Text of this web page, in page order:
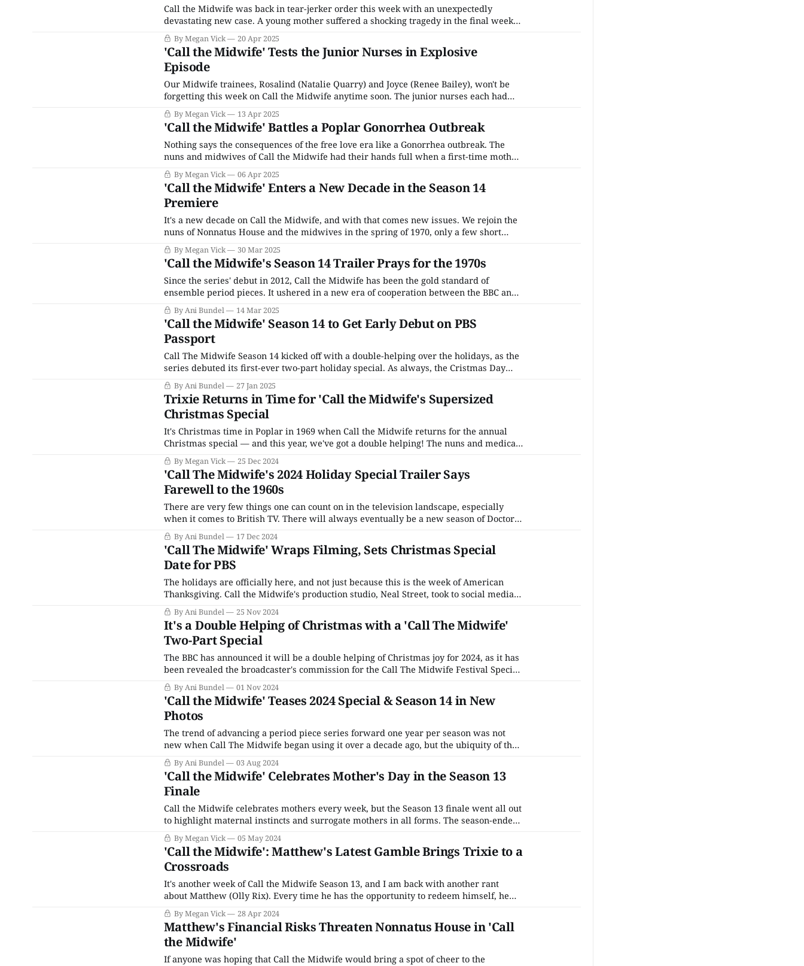
Call the Midwife was back in tear-jerker order this week with an unexpectedly
devastating new case. A young mother suffered a shocking tragedy in the final weeks
of her pregnancy and needed her entire family to help her work through those trying
last days. Luckily, it wasn't
By Megan Vick 20 Apr 2025
'Call the Midwife' Tests the Junior Nurses in Explosive
Episode
Our Midwife trainees, Rosalind (Natalie Quarry) and Joyce (Renee Bailey), won't be
forgetting this week on Call the Midwife anytime soon. The junior nurses each had
their hands full with separate cases that tested all of their patience and decorum.
Rosalind had to bite her tongue when a
By Megan Vick 13 Apr 2025
'Call the Midwife' Battles a Poplar Gonorrhea Outbreak
Nothing says the consequences of the free love era like a Gonorrhea outbreak. The
nuns and midwives of Call the Midwife had their hands full when a first-time mother
who only had one sexual partner came in with a case of Gonorrhea. The search for the
outbreak's
By Megan Vick 06 Apr 2025
'Call the Midwife' Enters a New Decade in the Season 14
Premiere
It's a new decade on Call the Midwife, and with that comes new issues. We rejoin the
nuns of Nonnatus House and the midwives in the spring of 1970, only a few short
months after the events of the double Christmas episode. Trixie (Helen George) is
back in
By Megan Vick 30 Mar 2025
'Call the Midwife's Season 14 Trailer Prays for the 1970s
Since the series' debut in 2012, Call the Midwife has been the gold standard of
ensemble period pieces. It ushered in a new era of cooperation between the BBC and
PBS, where a BBC show was allowed to premiere the same day on PBS as it did in the
By Ani Bundel 14 Mar 2025
'Call the Midwife' Season 14 to Get Early Debut on PBS
Passport
Call The Midwife Season 14 kicked off with a double-helping over the holidays, as the
series debuted its first-ever two-part holiday special. As always, the Cristmas Day
premiere of the series (which in this case was followed by Part 2 on Boxing Day), is
quickly joined on
By Ani Bundel 27 Jan 2025
Trixie Returns in Time for 'Call the Midwife's Supersized
Christmas Special
It's Christmas time in Poplar in 1969 when Call the Midwife returns for the annual
Christmas special — and this year, we've got a double helping! The nuns and medical
staff of Nonnatus House are preparing for the holiday season while also helping out
the hospital, which
By Megan Vick 25 Dec 2024
'Call The Midwife's 2024 Holiday Special Trailer Says
Farewell to the 1960s
There are very few things one can count on in the television landscape, especially
when it comes to British TV. There will always eventually be a new season of Doctor
Who, for example (even if it takes a decade or two). The BBC will ask if you have a
television
By Ani Bundel 17 Dec 2024
'Call The Midwife' Wraps Filming, Sets Christmas Special
Date for PBS
The holidays are officially here, and not just because this is the week of American
Thanksgiving. Call the Midwife's production studio, Neal Street, took to social media
to announce the conclusion of filming the 2024 Christmas special and Season 15. For
U.K. and U.S. viewers alike,
By Ani Bundel 25 Nov 2024
It's a Double Helping of Christmas with a 'Call The Midwife'
Two-Part Special
The BBC has announced it will be a double helping of Christmas joy for 2024, as it has
been revealed the broadcaster's commission for the Call The Midwife Festival Special
is a two-part double episode surprise. One of the most popular entries to the yearly
special lineup
By Ani Bundel 01 Nov 2024
'Call the Midwife' Teases 2024 Special & Season 14 in New
Photos
The trend of advancing a period piece series forward one year per season was not
new when Call The Midwife began using it over a decade ago, but the ubiquity of the
BBC's hit —which started in the late 1950s with Season 1 and will now cross in
By Ani Bundel 03 Aug 2024
'Call the Midwife' Celebrates Mother's Day in the Season 13
Finale
Call the Midwife celebrates mothers every week, but the Season 13 finale went all out
to highlight maternal instincts and surrogate mothers in all forms. The season-ender
began with the announcement of the Poplar Mother of the Year competition with the
grand prize of a brand new washing machine
By Megan Vick 05 May 2024
'Call the Midwife': Matthew's Latest Gamble Brings Trixie to a
Crossroads
It's another week of Call the Midwife Season 13, and I am back with another rant
about Matthew (Olly Rix). Every time he has the opportunity to redeem himself, he
chooses to be self-centered or arrogant, or in this case, both. He finally clued Trixie
(Helen George)
By Megan Vick 28 Apr 2024
Matthew's Financial Risks Threaten Nonnatus House in 'Call
the Midwife'
If anyone was hoping that Call the Midwife would bring a spot of cheer to the